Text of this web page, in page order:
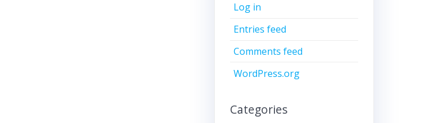
Log in
Entries feed
Comments feed
WordPress.org
Categories